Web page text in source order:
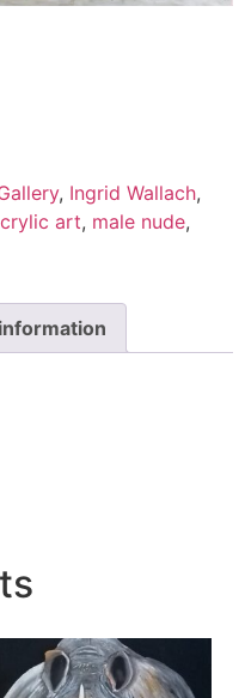
, Ingrid Wallach,
art, male nude,